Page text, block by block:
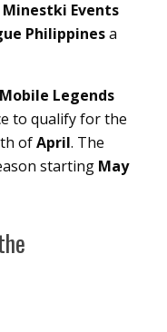
Minestki Events
Philippinesa
Mobile Legends
to qualify for the
ofApril. The
starting May